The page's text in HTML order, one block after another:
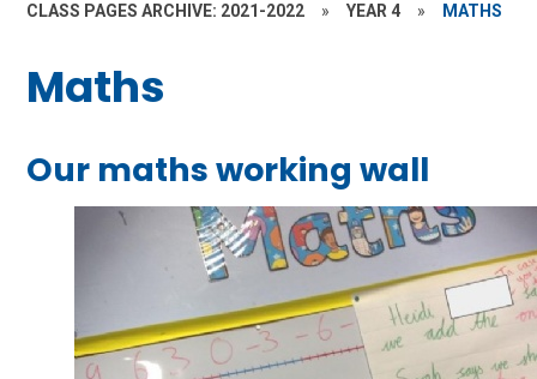
CLASS PAGES ARCHIVE: 2021-2022 » YEAR 4 » MATHS
Maths
Our maths working wall